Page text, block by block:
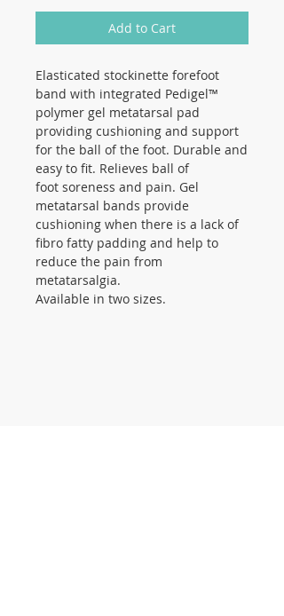
Add to Cart
Elasticated stockinette forefoot
band with integrated Pedigel™
polymer gel metatarsal pad
providing cushioning and support
for the ball of the foot. Durable and
easy to fit. Relieves ball of
foot soreness and pain. Gel
metatarsal bands provide
cushioning when there is a lack of
fibro fatty padding and help to
reduce the pain from
metatarsalgia.
Available in two sizes.